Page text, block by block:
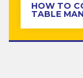
HOW TO
TABLE